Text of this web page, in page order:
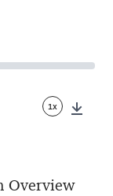
1x
Overview